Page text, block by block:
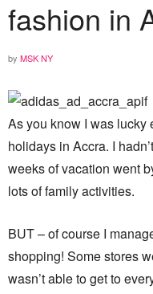
fashion in
by MSK NY
As you know I was lucky
holidays in Accra. I
weeks of vacation went
lots of family activities.
BUT – of course I
shopping! Some stores
wasn’t able to get to